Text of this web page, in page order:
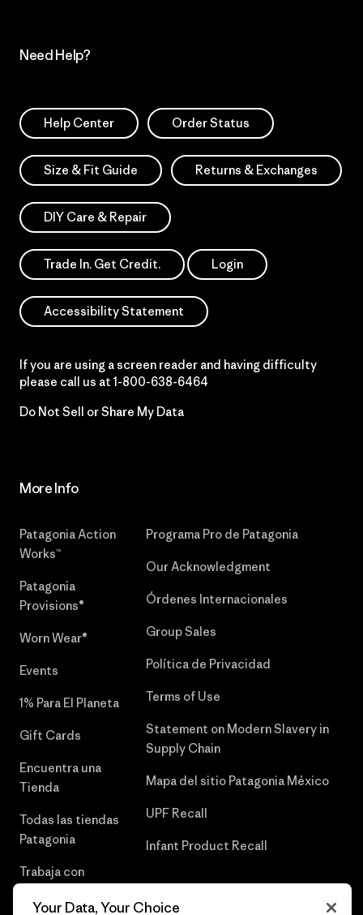
Need Help?
Help Center Order Status
Size & Fit Guide Returns & Exchanges
DIY Care & Repair
Trade In. Get Credit. Login
Accessibility Statement
If you are using a screen reader and having difficulty
please call us at 1-800-638-6464
Do Not Sell or Share My Data
More Info
Patagonia Action
Works™
Patagonia
Provisions®
Worn Wear®
Events
1% Para El Planeta
Gift Cards
Encuentra una
Tienda
Todas las tiendas
Patagonia
Trabaja con
Programa Pro de Patagonia
Our Acknowledgment
Órdenes Internacionales
Group Sales
Política de Privacidad
Terms of Use
Statement on Modern Slavery in
Supply Chain
Mapa del sitio Patagonia México
UPF Recall
Infant Product Recall
Your Data, Your Choice